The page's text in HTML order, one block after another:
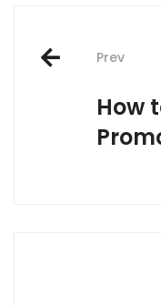
Post
Prev
How